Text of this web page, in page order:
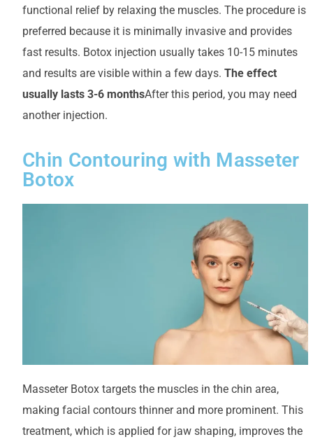
functional relief by relaxing the muscles. The procedure is
preferred because it is minimally invasive and provides
fast results. Botox injection usually takes 10-15 minutes
and results are visible within a few days. The effect
usually lasts 3-6 monthsAfter this period, you may need
another injection.
Chin Contouring with Masseter
Botox
Masseter Botox targets the muscles in the chin area,
making facial contours thinner and more prominent. This
treatment, which is applied for jaw shaping, improves the